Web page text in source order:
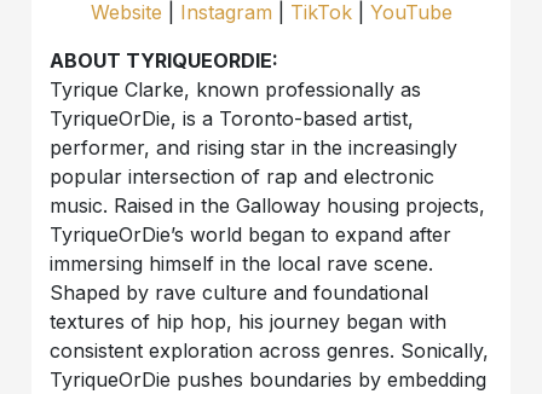
Website
Instagram TikTok| YouTube
ABOUT TYRIQUEORDIE:
Tyrique Clarke, known professionally as
TyriqueOrDie, is a Toronto-based artist,
performer, and rising star in the increasingly
popular intersection of rap and electronic
music. Raised in the Galloway housing projects,
TyriqueOrDie’s world began to expand after
immersing himself in the local rave scene.
Shaped by rave culture and foundational
textures of hip hop, his journey began with
consistent exploration across genres. Sonically,
TyriqueOrDie pushes boundaries by embedding